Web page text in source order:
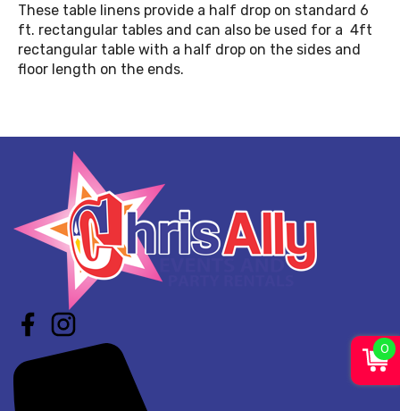
These table linens provide a half drop on standard 6
ft. rectangular tables and can also be used for a 4ft
rectangular table with a half drop on the sides and
floor length on the ends.
0